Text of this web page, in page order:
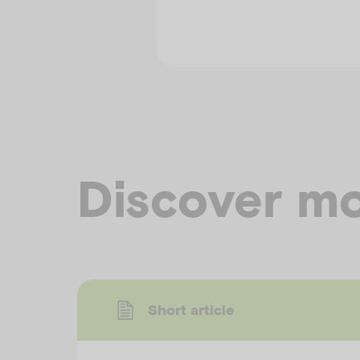
Discover
Short article